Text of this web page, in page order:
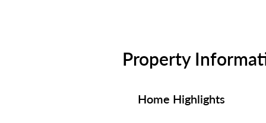
Property
Home Highlights